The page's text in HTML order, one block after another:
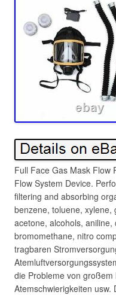
Full Face Gas Mask Flow
Flow System Device.
filtering and absorbing
benzene, toluene, xylene,
acetone, alcohols,
bromomethane, nitro
tragbaren
die Probleme von
Atemschwierigkeiten usw.